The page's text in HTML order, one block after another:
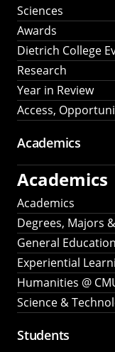
Sciences
Awards
Dietrich College
Research
Year in Review
Access,
Academics
Academics
Academics
Degrees, Majors
General
Experiential
Humanities @
Science &
Students